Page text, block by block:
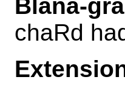
Blana-
chaRd